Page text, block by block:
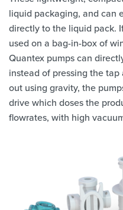
liquid packaging, and can
directly to the liquid pack.
used on a bag-in-box of
Quantex pumps can
instead of pressing the
out using gravity, the
drive which doses the
flowrates, with high